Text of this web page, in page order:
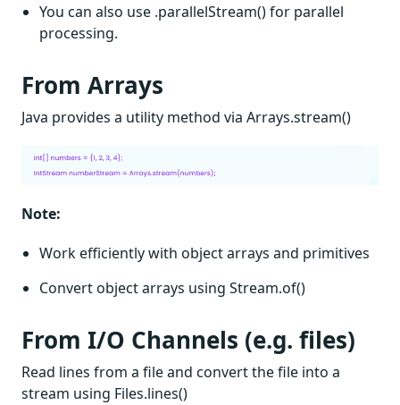
You can also use .parallelStream() for parallel
processing.
From Arrays
Java provides a utility method via Arrays.stream()
Note:
Work efficiently with object arrays and primitives
Convert object arrays using Stream.of()
From I/O Channels (e.g. files)
Read lines from a file and convert the file into a
stream using Files.lines()